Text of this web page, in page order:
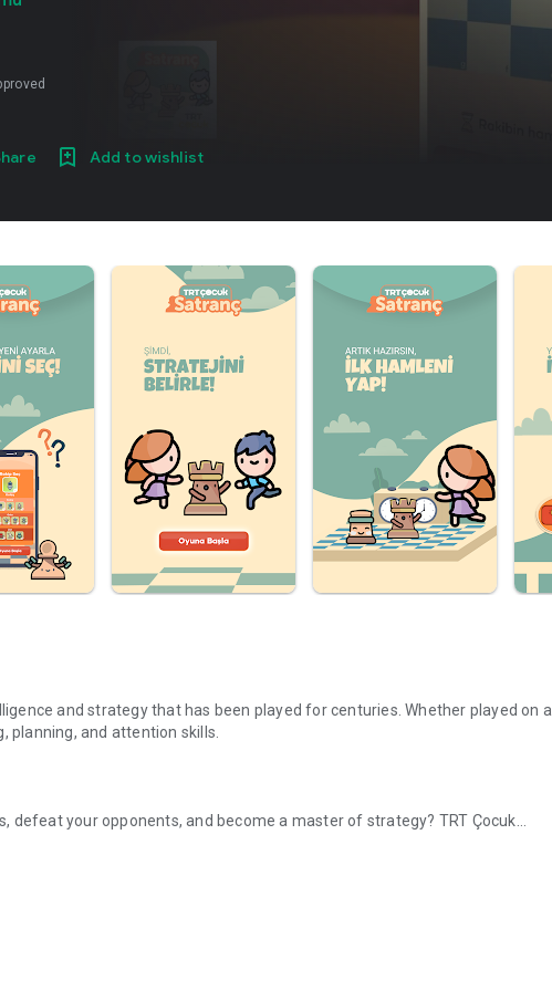
Add to wishlist
and strategy that has been played for centuries. Whether played on a
planning, and attention skills.
defeat your opponents, and become a master of strategy? TRT Çocuk
Download TRT Çocuk Chess for free; learn the best chess tactics, develop
thinking skills. Moreover, this chess game is free and ad-free.